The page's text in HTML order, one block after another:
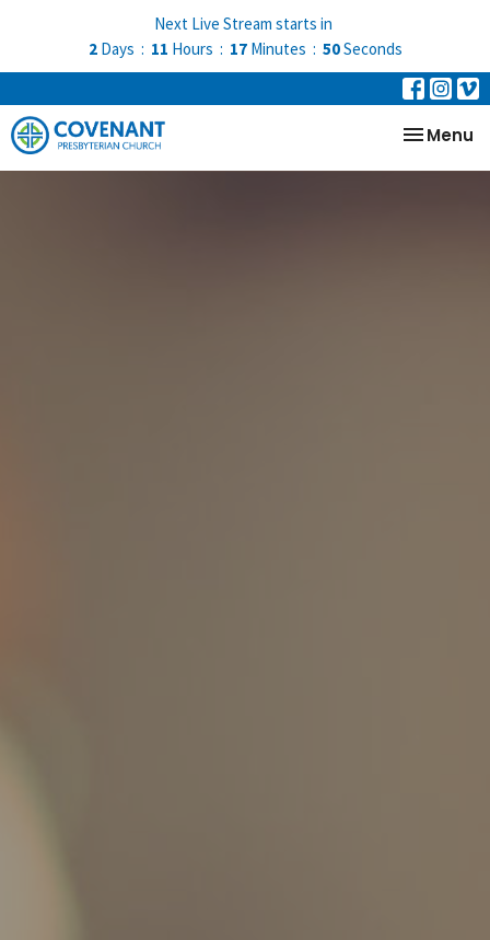
Next Live Stream starts in
2 Days 11 Hours 17 Minutes 50Seconds
Toggle
Menu